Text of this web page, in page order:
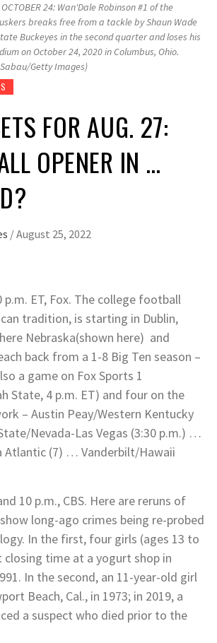
OCTOBER 24: Wan'Dale Robinson #1 of the
breaks free from a tackle by Shaun Wade
Buckeyes in the second quarter and loses his
on October 24, 2020 in Columbus, Ohio.
Getty Images)
FOR AUG. 27:
OPENER IN …
/August 25, 2022
p.m. ET, Fox. The college football
tradition, is starting in Dublin,
Nebraska(shown here) and
back from a 1-8 Big Ten season –
a game on Fox Sports 1
State, 4 p.m. ET) and four on the
– Austin Peay/Western Kentucky
Nevada-Las Vegas (3:30 p.m.) …
Atlantic (7) … Vanderbilt/Hawaii
10 p.m., CBS. Here are reruns of
long-ago crimes being re-probed
In the first, four girls (ages 13 to
closing time at a yogurt shop in
In the second, an 11-year-old girl
Beach, Cal., in 1973; in 2019, a
a suspect who died prior to the